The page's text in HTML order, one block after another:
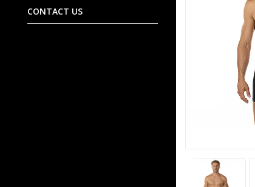
CONTACT US